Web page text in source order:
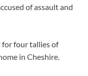
of assault and
four tallies of
in Cheshire.